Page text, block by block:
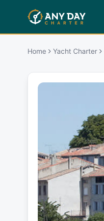
Home Yacht Charter